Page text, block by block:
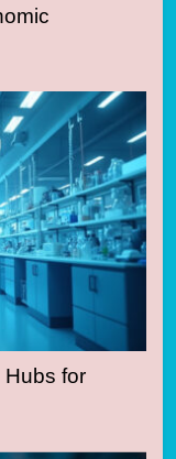
Hubs for